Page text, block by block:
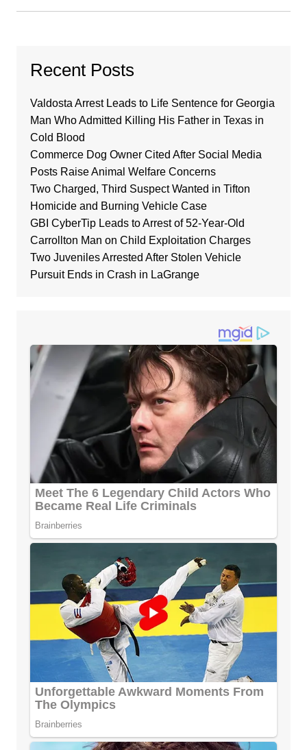
Recent Posts
Valdosta Arrest Leads to Life Sentence for Georgia
Man Who Admitted Killing His Father in Texas in
Cold Blood
Commerce Dog Owner Cited After Social Media
Posts Raise Animal Welfare Concerns
Two Charged, Third Suspect Wanted in Tifton
Homicide and Burning Vehicle Case
GBI CyberTip Leads to Arrest of 52-Year-Old
Carrollton Man on Child Exploitation Charges
Two Juveniles Arrested After Stolen Vehicle
Pursuit Ends in Crash in LaGrange